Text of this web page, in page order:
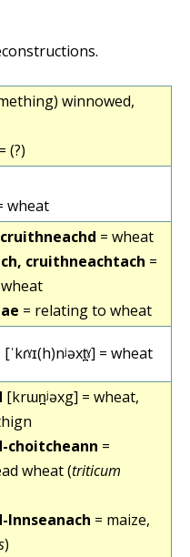
winnowed,
= (?)
wheat
= wheat
cruithneachtach =
= relating to wheat
[ˈkɾˠɪ(h)nʲəxt̪ˠ] = wheat
[krɯn̪ʲəxg] = wheat,
choitcheann =
wheat (triticum
Innseanach = maize,
)